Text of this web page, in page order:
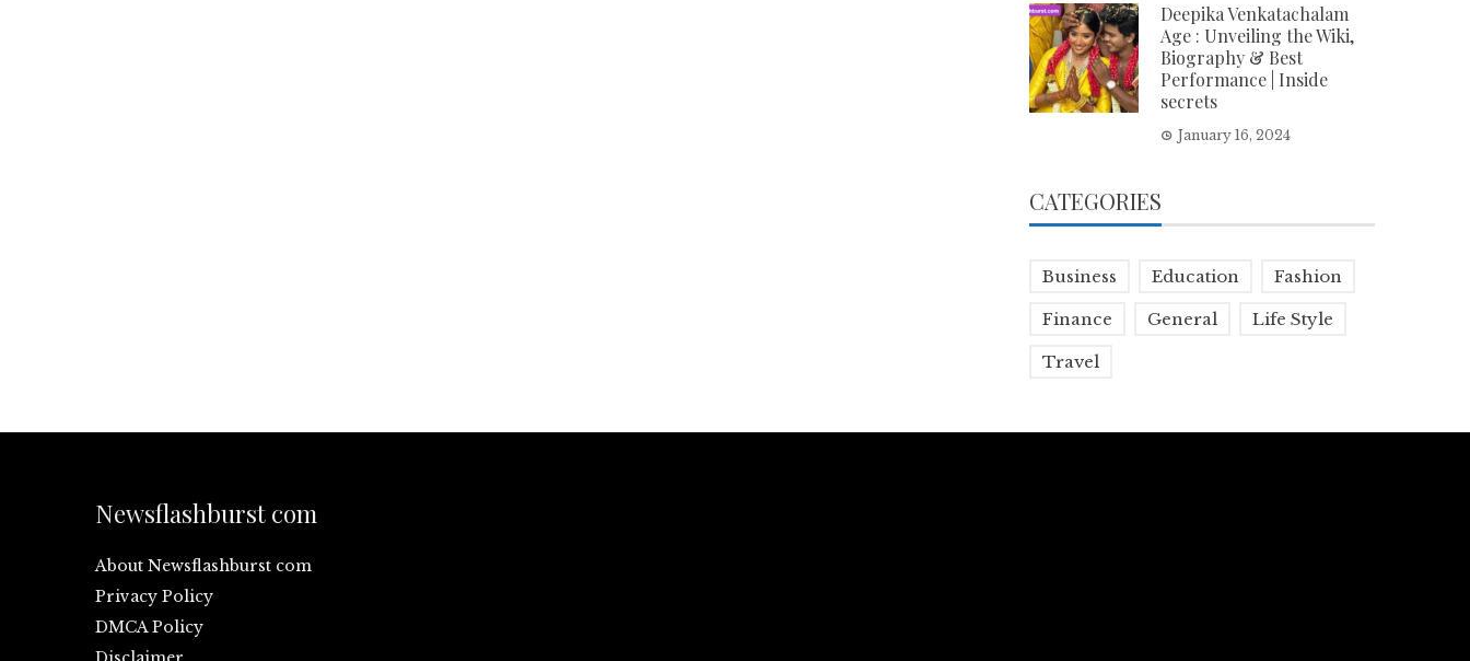
Deepika Venkatachalam
Age : Unveiling the Wiki,
Biography & Best
Performance | Inside
secrets
January 16, 2024
CATEGORIES
Business Education Fashion
Finance General Life Style
Travel
Newsflashburst com
About Newsflashburst com
Privacy Policy
DMCA Policy